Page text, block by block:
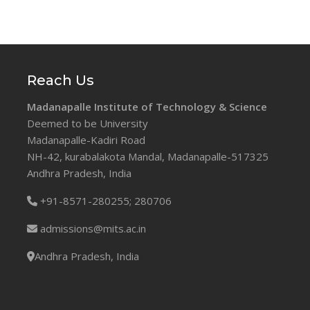
Reach Us
Madanapalle Institute of Technology & Science
Deemed to be University
Madanapalle-Kadiri Road
NH-42, kurabalakota Mandal, Madanapalle-517325
Andhra Pradesh, India
+91-8571-280255; 280706
admissions@mits.ac.in
Andhra Pradesh, India